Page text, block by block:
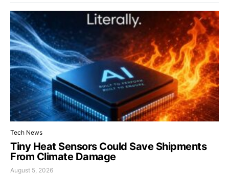
Tech News
Tiny Heat Sensors Could Save Shipments
From Climate Damage
August 5, 2026